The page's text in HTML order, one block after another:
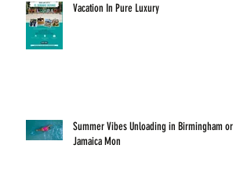
Vacation In Pure Luxury
Summer Vibes Unloading in Birmingham or
Jamaica Mon